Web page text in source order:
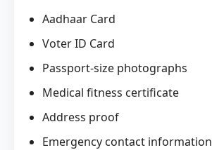
Aadhaar Card
Voter ID Card
Passport-size photographs
Medical fitness certificate
Address proof
Emergency contact information